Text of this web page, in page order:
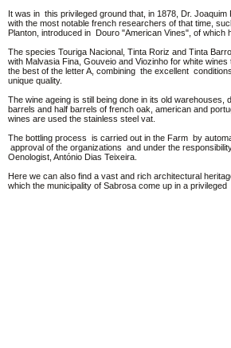
It was in this privileged ground that, in 1878, Dr. Joaquim
with the most notable french researchers of that time,
Planton, introduced in Douro "American Vines", of which
The species Touriga Nacional, Tinta Roriz and Tinta
with Malvasia Fina, Gouveio and Viozinho for white
the best of the letter A, combining the excellent
unique quality.
The wine ageing is still being done in its old warehouses,
barrels and half barrels of french oak, american and
wines are used the stainless steel vat.
The bottling process is carried out in the Farm by
approval of the organizations and under the
Oenologist, António Dias Teixeira.
Here we can also find a vast and rich architectural
which the municipality of Sabrosa come up in a privileged